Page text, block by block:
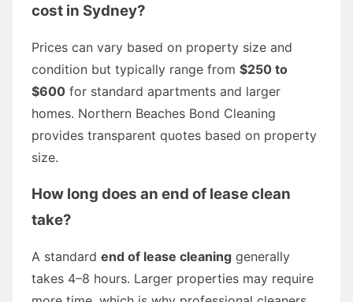
cost in Sydney?
Prices can vary based on property size and
condition but typically range from $250 to
$600 for standard apartments and larger
homes. Northern Beaches Bond Cleaning
provides transparent quotes based on property
size.
How long does an end of lease clean
take?
A standard end of lease cleaning generally
takes 4–8 hours. Larger properties may require